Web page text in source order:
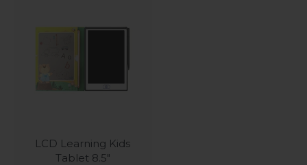
LCD Learning Kids
Tablet 8.5"